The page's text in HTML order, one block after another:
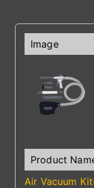
Air Vacuum